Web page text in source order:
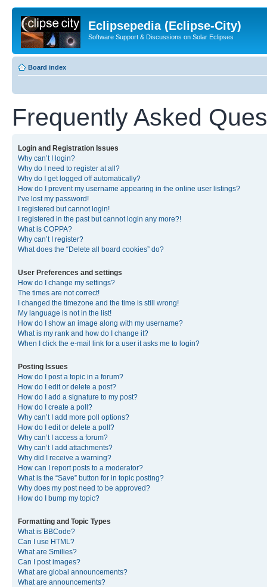
Eclipsepedia (Eclipse-City)
Software Support & Discussions on Solar Eclipses
Board index
Frequently Asked
Login and Registration Issues
Why can’t I login?
Why do I need to register at all?
Why do I get logged off automatically?
How do I prevent my username appearing in the online user listings?
I’ve lost my password!
I registered but cannot login!
I registered in the past but cannot login any more?!
What is COPPA?
Why can’t I register?
What does the “Delete all board cookies” do?
User Preferences and settings
How do I change my settings?
The times are not correct!
I changed the timezone and the time is still wrong!
My language is not in the list!
How do I show an image along with my username?
What is my rank and how do I change it?
When I click the e-mail link for a user it asks me to login?
Posting Issues
How do I post a topic in a forum?
How do I edit or delete a post?
How do I add a signature to my post?
How do I create a poll?
Why can’t I add more poll options?
How do I edit or delete a poll?
Why can’t I access a forum?
Why can’t I add attachments?
Why did I receive a warning?
How can I report posts to a moderator?
What is the “Save” button for in topic posting?
Why does my post need to be approved?
How do I bump my topic?
Formatting and Topic Types
What is BBCode?
Can I use HTML?
What are Smilies?
Can I post images?
What are global announcements?
What are announcements?